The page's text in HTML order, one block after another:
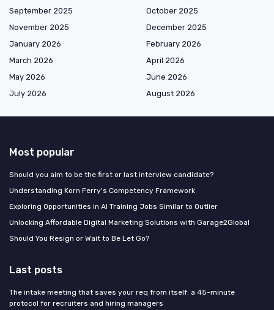
September 2025
October 2025
November 2025
December 2025
January 2026
February 2026
March 2026
April 2026
May 2026
June 2026
July 2026
August 2026
Most popular
Should you aim to be the first or last interview candidate?
Understanding Korn Ferry's Competency Framework
Exploring Opportunities in AI Training Jobs Similar to Outlier
Unlocking Affordable Digital Marketing Solutions with Garage2Global
Should You Resign or Wait to Be Let Go?
Last posts
The intake meeting that saves your req from itself: a 45-minute
protocol for recruiters and hiring managers